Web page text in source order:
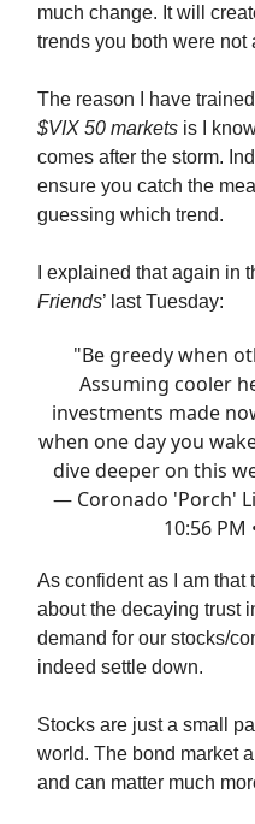
much change. It will
trends you both were not
The reason I have
$VIX 50 markets is I
comes after the storm.
ensure you catch the
guessing which trend.
I explained that again in
Friends’ last Tuesday:
"Be greedy when
Assuming cooler
investments made
when one day you
dive deeper on this
— Coronado 'Porch'
10:56 PM
As confident as I am that
about the decaying trust
demand for our stocks/
indeed settle down.
Stocks are just a small
world. The bond market
and can matter much